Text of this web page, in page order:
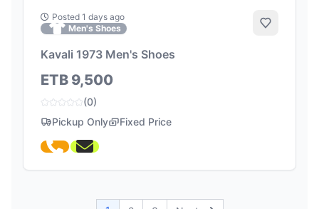
Posted 1 days ago
Men's Shoes
Add to
Kavali 1973 Men's Shoes
ETB 9,500
(0)
Pickup Only
Fixed Price